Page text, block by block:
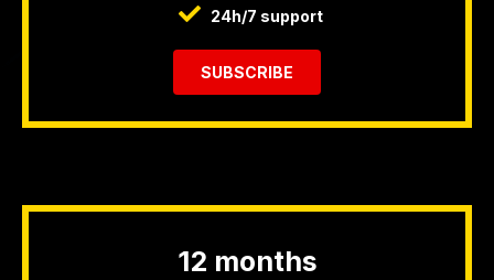
24h/7 support
SUBSCRIBE
12 months